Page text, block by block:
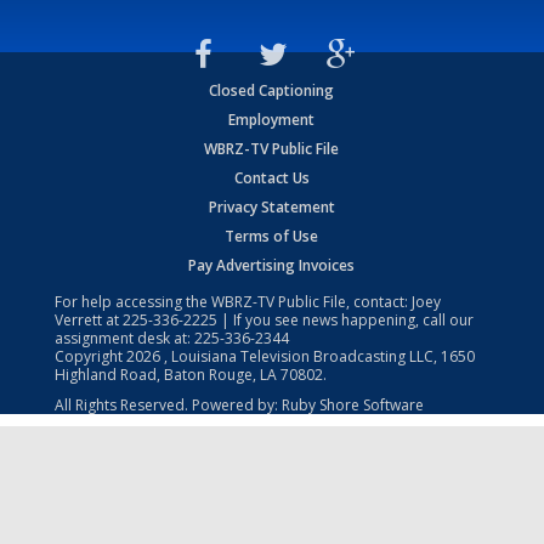
Closed Captioning
Employment
WBRZ-TV Public File
Contact Us
Privacy Statement
Terms of Use
Pay Advertising Invoices
For help accessing the WBRZ-TV Public File, contact: Joey
Verrett at225-336-2225 | If you see news happening, call our
assignment desk at: 225-336-2344
Copyright2026 , Louisiana Television Broadcasting LLC, 1650
Highland Road, Baton Rouge, LA 70802.
All Rights Reserved. Powered by: Ruby Shore Software